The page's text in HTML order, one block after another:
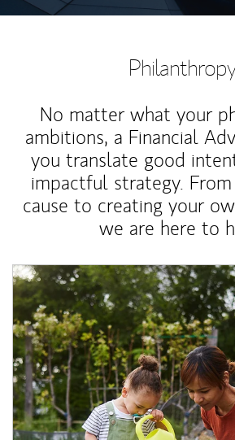
Philanthropy
No matter what your
ambitions, a Financial
you translate good
impactful strategy.
cause to creating your
we are here to
Article Image